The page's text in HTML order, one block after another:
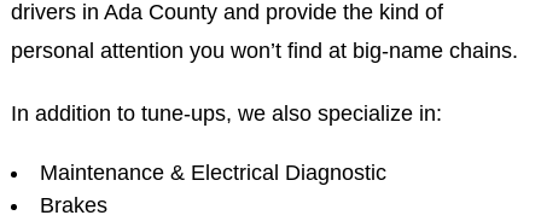
drivers in Ada County and provide the kind of
personal attention you won’t find at big-name chains.
In addition to tune-ups, we also specialize in:
Maintenance & Electrical Diagnostic
Brakes